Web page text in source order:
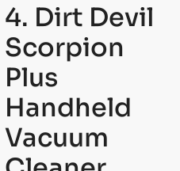
4. Dirt Devil
Scorpion
Plus
Handheld
Vacuum